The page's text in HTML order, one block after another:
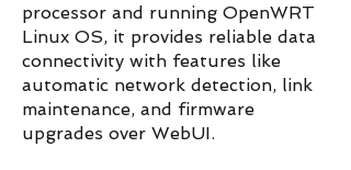
processor and running OpenWRT
Linux OS, it provides reliable data
connectivity with features like
automatic network detection, link
maintenance, and firmware
upgrades over WebUI.